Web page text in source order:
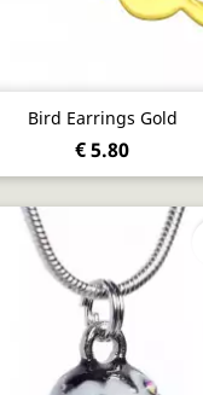
Bird Earrings Gold
€ 5.80
 Quick view